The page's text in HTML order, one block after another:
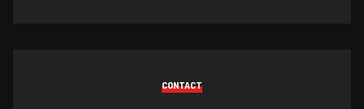
CONTACT